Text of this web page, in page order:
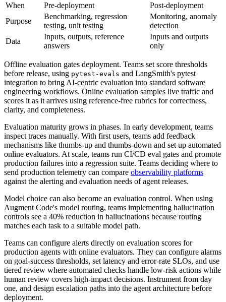
When
Pre-deployment
Post-deployment
Purpose
Benchmarking, regression
testing, unit testing
Monitoring, anomaly
detection
Data
Inputs, outputs, reference
answers
Inputs and outputs
only
Offline evaluation gates deployment. Teams set score thresholds
before release, using pytest-evals and LangSmith's pytest
integration to bring AI-centric evaluation into standard software
engineering workflows. Online evaluation samples live traffic and
scores it as it arrives using reference-free rubrics for correctness,
clarity, and completeness.
Evaluation maturity grows in phases. In early development, teams
inspect traces manually. With first users, teams add feedback
mechanisms like thumbs-up and thumbs-down and set up automated
online evaluators. At scale, teams run CI/CD eval gates and promote
production failures into a regression suite. Teams deciding where to
send production telemetry can compare observability platforms
against the alerting and evaluation needs of agent releases.
Model choice can also become an evaluation control. When using
Augment Code's model routing, teams implementing hallucination
controls see a 40% reduction in hallucinations because routing
matches each task to a suitable model path.
Teams can configure alerts directly on evaluation scores for
production agents with online evaluators. They can configure alarms
on goal-success thresholds, set latency and error-rate SLOs, and use
tiered review where automated checks handle low-risk actions while
human review covers high-impact decisions. Instrument from day
one, and design escalation paths into the agent architecture before
deployment.